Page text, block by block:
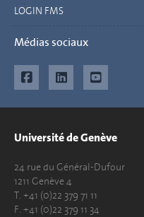
LOGIN FMS
Médias sociaux
Université de Genève
24 rue du Général-Dufour
1211 Genève 4
T. +41 (0)22 379 71 11
F. +41 (0)22 379 11 34